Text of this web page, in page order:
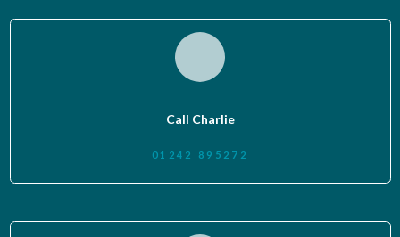
Call Charlie
01242 895272